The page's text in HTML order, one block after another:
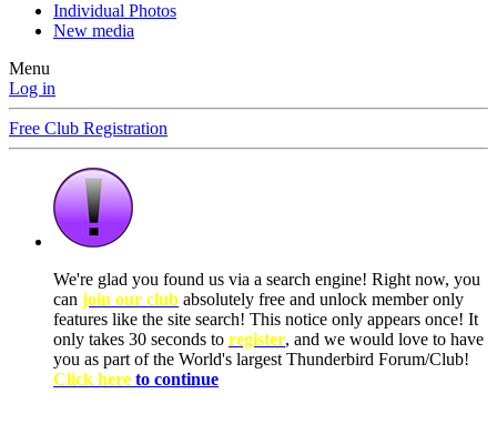
Individual Photos
New media
Menu
Log in
Free Club Registration
We're glad you found us via a search engine! Right now, you
can join our club absolutely free and unlock member only
features like the site search! This notice only appears once! It
only takes 30 seconds to register, and we would love to have
you as part of the World's largest Thunderbird Forum/Club!
Click here to continue